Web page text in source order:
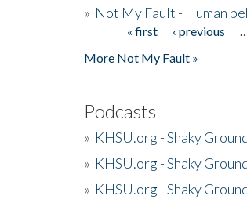
» Not My Fault - Human
Pages« first ‹ previous
More Not My Fault »
Podcasts
» KHSU.org - Shaky
» KHSU.org - Shaky
» KHSU.org - Shaky